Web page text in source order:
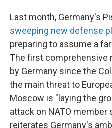
Last month, Germany's
sweeping new defense
preparing to assume a
The first comprehensive
by Germany since the
the main threat to
Moscow is "laying the
attack on NATO member
reiterates Germany's